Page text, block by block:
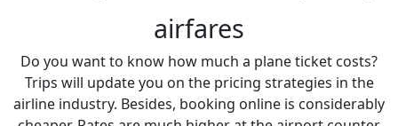
airfares
Do you want to know how much a plane ticket costs?
Trips will update you on the pricing strategies in the
airline industry. Besides, booking online is considerably